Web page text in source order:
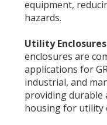
equipment,
hazards.
Utility
enclosures are
applications for
industrial, and
providing
housing for utility